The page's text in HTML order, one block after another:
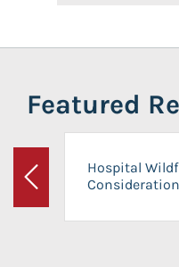
Featured
Previous
Hospital